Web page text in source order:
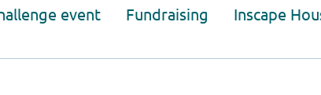
event Fundraising Inscape